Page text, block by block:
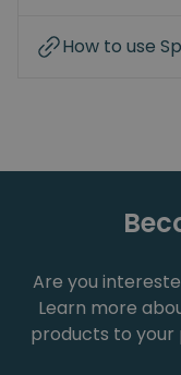
How to use
Are you
Learn more
products to your